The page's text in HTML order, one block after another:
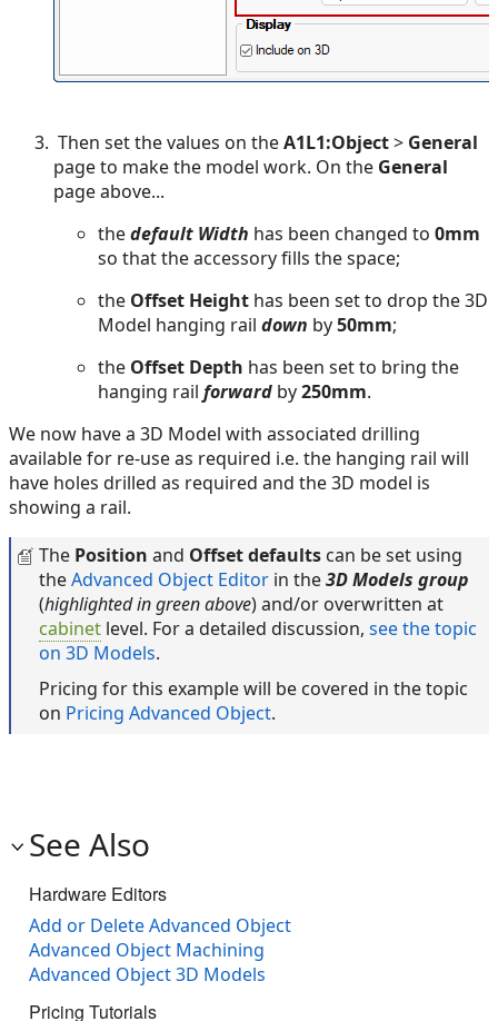
Then set the values on theA1L1:Object> General
page to make the model work. On the General
page above...
thedefault Width has been changed to 0mm
so that the accessory fills the space;
the Offset Height has been set to drop the 3D
Model hanging rail down by50mm;
the Offset Depth has been set to bring the
hanging rail forward by250mm.
We now have a 3D Model with associated drilling
available for re-use as required i.e. the hanging rail will
have holes drilled as required and the 3D model is
showing a rail.
The Position and Offset defaults can be set using
theAdvanced Object Editor in the3D Models group
(highlighted in green above) and/or overwritten at
cabinet level. For a detailed discussion, see the topic
on 3D Models.
Pricing for this example will be covered in the topic
on Pricing Advanced Object.
See Also
Hardware Editors
Add or Delete Advanced Object
Advanced Object Machining
Advanced Object 3D Models
Pricing Tutorials